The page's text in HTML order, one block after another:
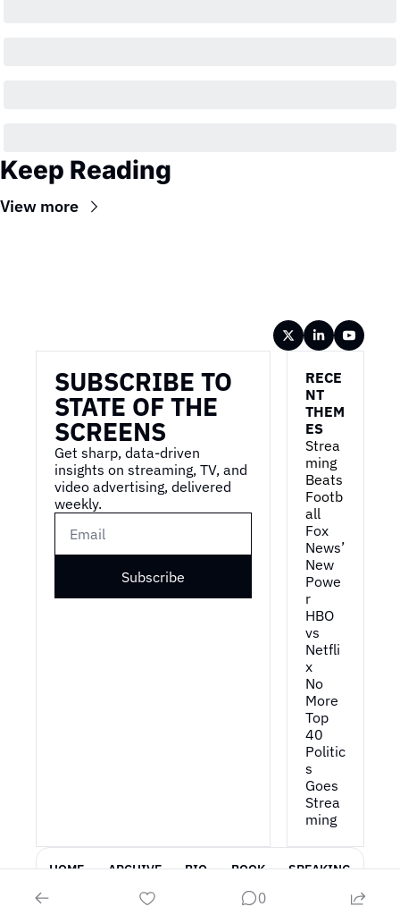
Keep Reading
View more
SUBSCRIBE TO
STATE OF THE
SCREENS
Get sharp, data-driven
insights on streaming, TV, and
video advertising, delivered
weekly.
Subscribe
RECE
NT
THEM
ES
Strea
ming
Beats
Footb
all
Fox
News’
New
Powe
r
HBO
vs
Netfli
x
No
More
Top
40
Politic
s
Goes
Strea
ming
HOME ARCHIVE BIO BOOK SPEAKING
0